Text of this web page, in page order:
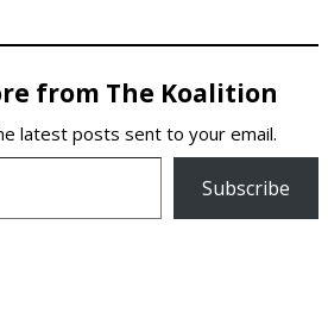
from The Koalition
latest posts sent to your email.
Subscribe